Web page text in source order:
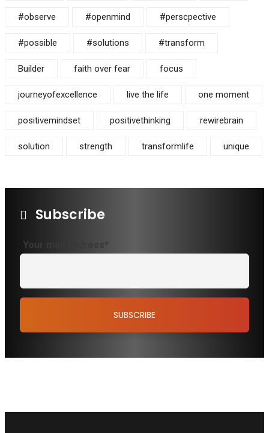
#observe #openmind #perscpective
#possible #solutions #transform
Builder faith over fear focus
journeyofexcellence live the life one moment
positivemindset positivethinking rewirebrain
solution strength transformlife unique
Subscribe
Your mail address*